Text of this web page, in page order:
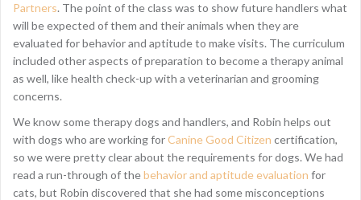
Partners. The point of the class was to show future handlers what
will be expected of them and their animals when they are
evaluated for behavior and aptitude to make visits. The curriculum
included other aspects of preparation to become a therapy animal
as well, like health check-up with a veterinarian and grooming
concerns.
We know some therapy dogs and handlers, and Robin helps out
with dogs who are working forCanine Good Citizen certification,
so we were pretty clear about the requirements for dogs. We had
read a run-through of thebehavior and aptitude evaluation for
cats, but Robin discovered that she had some misconceptions